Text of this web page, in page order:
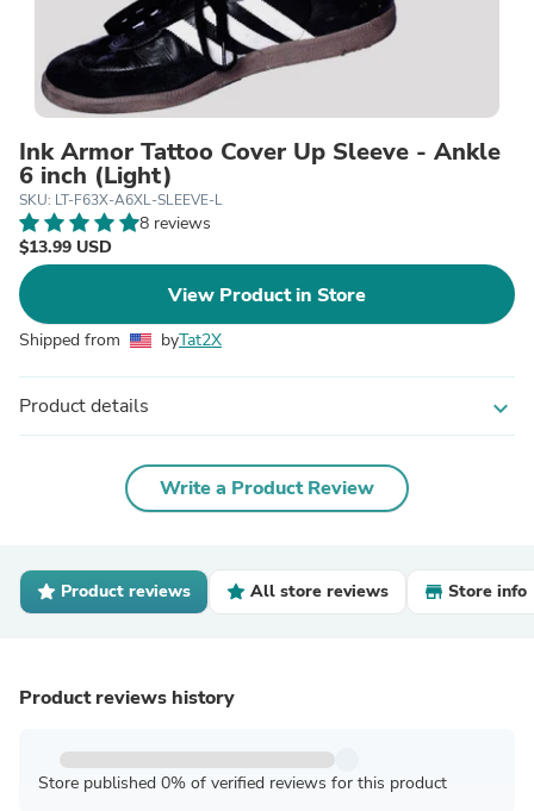
Ink Armor Tattoo Cover Up Sleeve - Ankle
6 inch (Light)
SKU: LT-F63X-A6XL-SLEEVE-L
8 reviews
$13.99 USD
View Product in Store
Shipped from byTat2X
Product details expand_more
Write a Product Review
Product reviews All store reviews Store info
Product reviews history
Store published 0% of verified reviews for this product